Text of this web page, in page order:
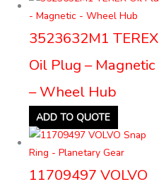
3523632M1 TEREX
Oil Plug – Magnetic
– Wheel Hub
ADD TO QUOTE
11709497 VOLVO